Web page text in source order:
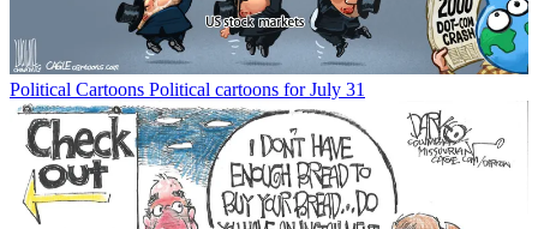
Political Cartoons Political cartoons for July 31